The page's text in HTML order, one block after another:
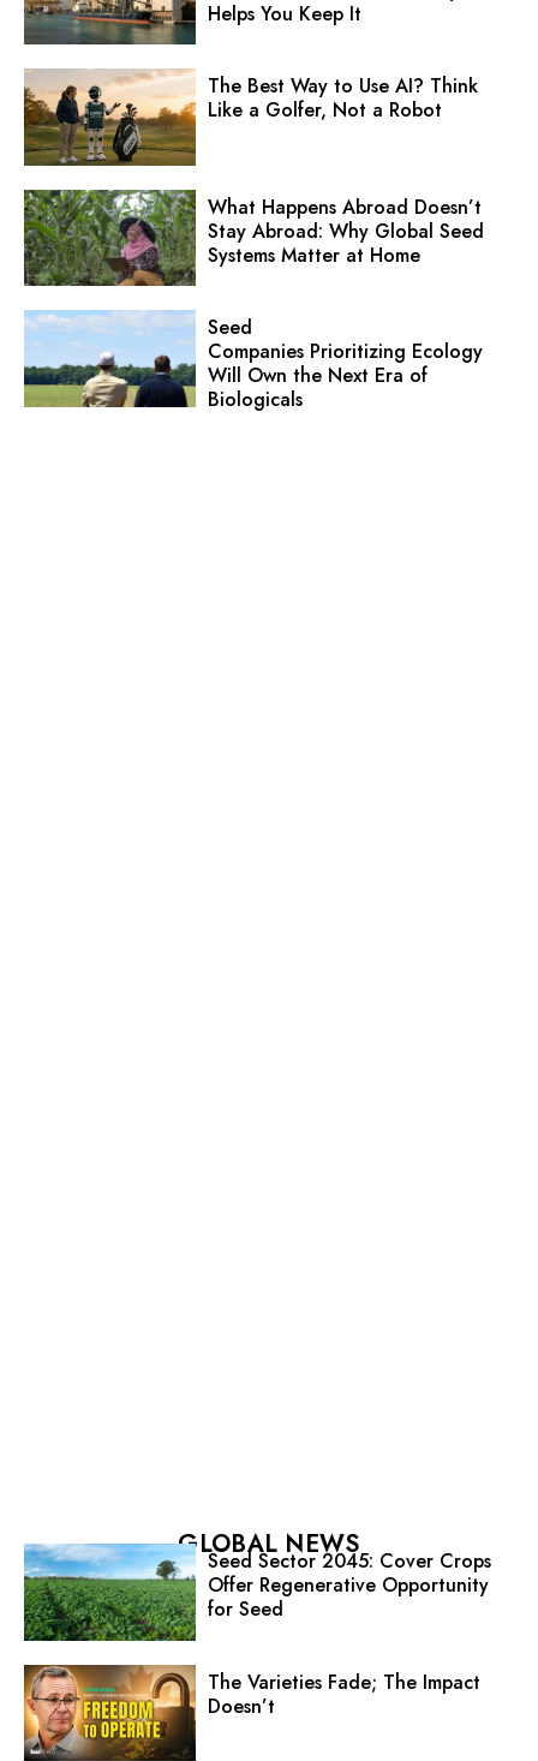
Helps You Keep It
The Best Way to Use AI? Think
Like a Golfer, Not a Robot
What Happens Abroad Doesn’t
Stay Abroad: Why Global Seed
Systems Matter at Home
Seed
Companies Prioritizing Ecology
Will Own the Next Era of
Biologicals
GLOBAL NEWS
Seed Sector 2045: Cover Crops
Offer Regenerative Opportunity
for Seed
The Varieties Fade; The Impact
Doesn’t